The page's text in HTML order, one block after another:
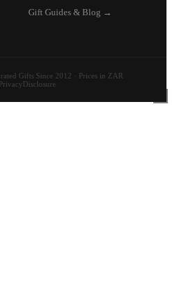
Gift Guides & Blog →
Gifts Since 2012 · Prices in ZAR
Disclosure